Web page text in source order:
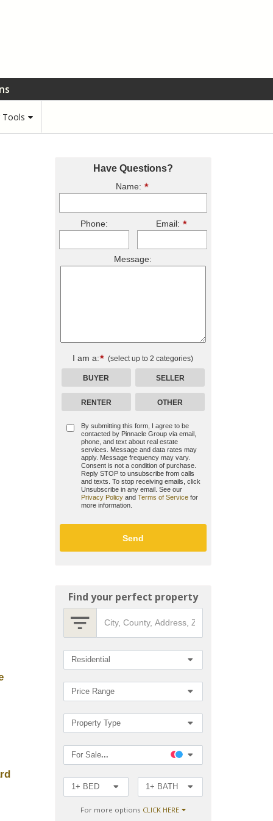
Tools
Have Questions?
Name:
Phone: Email:
Message:
I am a: (select up to 2 categories)
BUYER SELLER
RENTER OTHER
By submitting this form, I agree to be
contacted by Pinnacle Groupvia email,
phone, and text about real estate
services. Message and data rates may
apply. Message frequency may vary.
Consent is not a condition of purchase.
Reply STOP to unsubscribe from calls
and texts. To stop receiving emails, click
Unsubscribe in any email. See our
Privacy Policyand Terms of Servicefor
more information.
Find your perfect property
Search
by
County,
Address,
Zip
Code,
Residential
Price Range
Property Type
For Sale...
1+ BED 1+ BATH
For more options CLICK HERE